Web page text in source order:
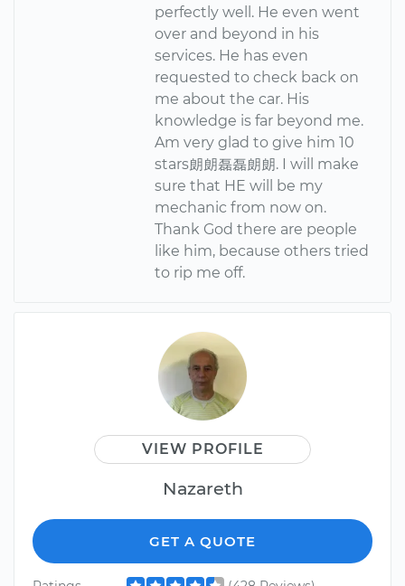
perfectly well. He even went
over and beyond in his
services. He has even
requested to check back on
me about the car. His
knowledge is far beyond me.
Am very glad to give him 10
stars朗朗磊磊朗朗. I will make
sure that HE will be my
mechanic from now on.
Thank God there are people
like him, because others tried
to rip me off.
VIEW PROFILE
Nazareth
GET A QUOTE